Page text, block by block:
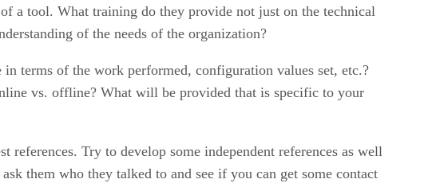
a tool. What training do they provide not just on the technical
of the needs of the organization?
terms of the work performed, configuration values set, etc.?
vs. offline? What will be provided that is specific to your
Try to develop some independent references as well
them who they talked to and see if you can get some contact